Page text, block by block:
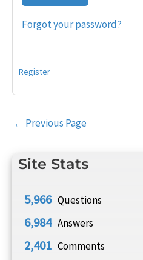
Site Stats
5,966 Questions
6,984 Answers
2,401 Comments
Forgot your password?
Register
Post
← Previous Page